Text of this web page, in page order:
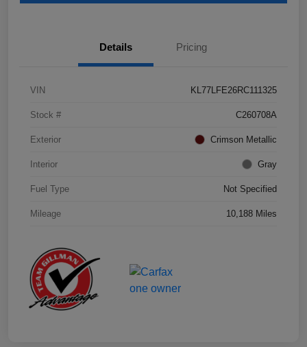
Details Pricing
VIN KL77LFE26RC111325
Stock # C260708A
Exterior Crimson Metallic
Interior Gray
Fuel Type Not Specified
Mileage 10,188 Miles